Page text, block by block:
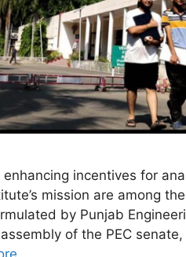
incentives for
mission are among
by Punjab
of the PEC